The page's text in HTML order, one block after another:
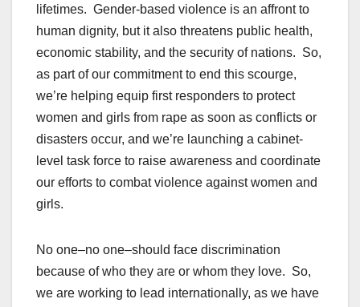
lifetimes. Gender-based violence is an affront to
human dignity, but it also threatens public health,
economic stability, and the security of nations. So,
as part of our commitment to end this scourge,
we’re helping equip first responders to protect
women and girls from rape as soon as conflicts or
disasters occur, and we’re launching a cabinet-
level task force to raise awareness and coordinate
our efforts to combat violence against women and
girls.
No one–no one–should face discrimination
because of who they are or whom they love. So,
we are working to lead internationally, as we have